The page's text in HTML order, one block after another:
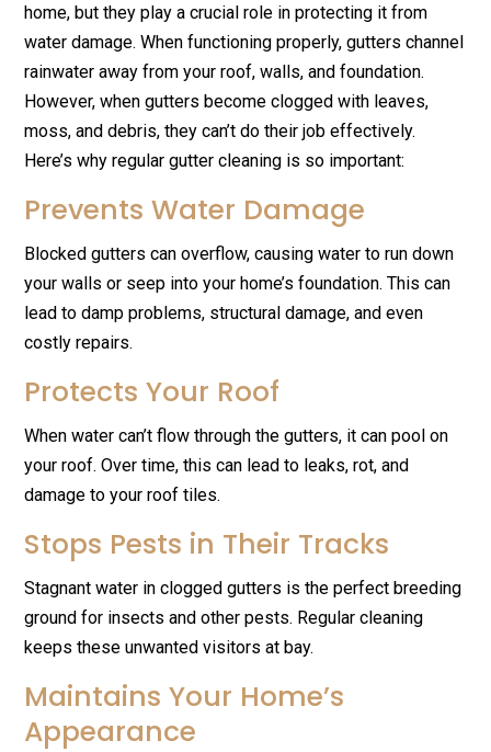
home, but they play a crucial role in protecting it from
water damage. When functioning properly, gutters channel
rainwater away from your roof, walls, and foundation.
However, when gutters become clogged with leaves,
moss, and debris, they can’t do their job effectively.
Here’s why regular gutter cleaning is so important:
Prevents Water Damage
Blocked gutters can overflow, causing water to run down
your walls or seep into your home’s foundation. This can
lead to damp problems, structural damage, and even
costly repairs.
Protects Your Roof
When water can’t flow through the gutters, it can pool on
your roof. Over time, this can lead to leaks, rot, and
damage to your roof tiles.
Stops Pests in Their Tracks
Stagnant water in clogged gutters is the perfect breeding
ground for insects and other pests. Regular cleaning
keeps these unwanted visitors at bay.
Maintains Your Home’s
Appearance